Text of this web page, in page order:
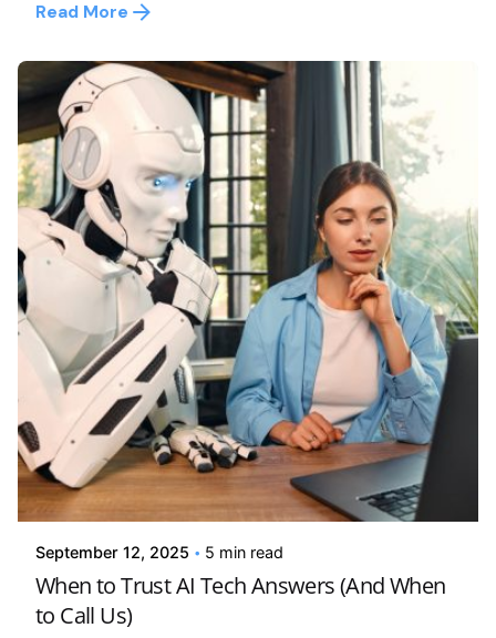
Read More
Posted by
Kelsey Jezbera
September 12, 2025 5 min read
When to Trust AI Tech Answers (And When
to Call Us)